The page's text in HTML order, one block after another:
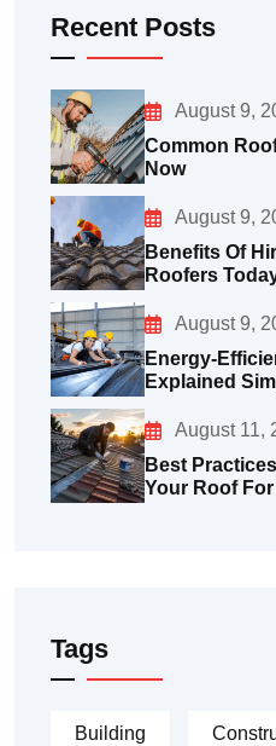
Recent Posts
August 9,
Common
Now
August 9,
Benefits Of
Roofers
August 9,
Energy-
Explained
August 11,
Best
Your Roof
Tags
Building